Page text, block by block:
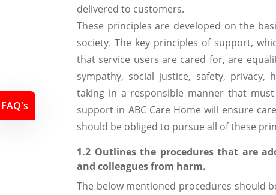
delivered to customers.
These principles are developed on the
society. The key principles of support,
that service users are cared for, are
sympathy, social justice, safety, privacy,
taking in a responsible manner that
support in ABC Care Home will ensure
should be obliged to pursue all of these
1.2 Outlines the procedures that are
and colleagues from harm.
The below mentioned procedures should
FAQ's